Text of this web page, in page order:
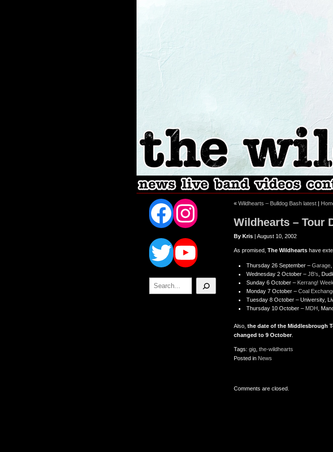
Facebook
Instagram
Twitter
YouTube
Search
« Wildhearts – Bulldog Bash latest |
Wildhearts – Tour
By Kris | August 10, 2002
As promised, The Wildhearts have
Thursday 26 September – Garage
Wednesday 2 October – JB’s ,
Sunday 6 October – Kerrang!
Monday 7 October – Coal
Tuesday 8 October – University,
Thursday 10 October – MDH ,
Also, the date of the Middlesbrough
changed to 9 October.
Tags: gig the-wildhearts
Posted in News
Comments are closed.